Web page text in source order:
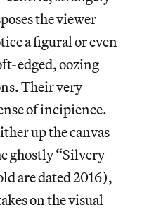
the viewer
a figural or even
edged, oozing
Their very
of incipience.
up the canvas
ghostly “Silvery
are dated 2016),
on the visual